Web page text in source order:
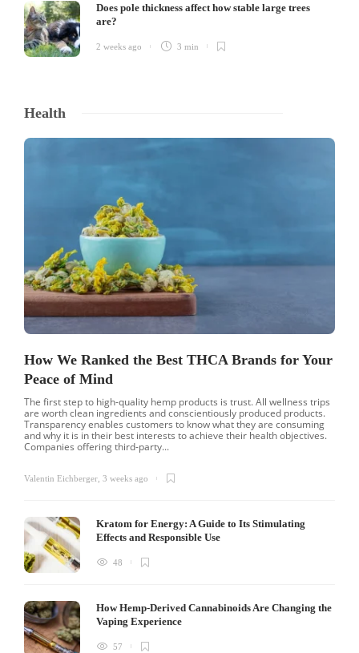
Does pole thickness affect how stable large trees
are?
2 weeks ago 3 min
Health
How We Ranked the Best THCA Brands for Your
Peace of Mind
The first step to high-quality hemp products is trust. All wellness trips
are worth clean ingredients and conscientiously produced products.
Transparency enables customers to know what they are consuming
and why it is in their best interests to achieve their health objectives.
Companies offering third-party...
Valentin Eichberger 3 weeks ago
Kratom for Energy: A Guide to Its Stimulating
Effects and Responsible Use
48
How Hemp-Derived Cannabinoids Are Changing the
Vaping Experience
57